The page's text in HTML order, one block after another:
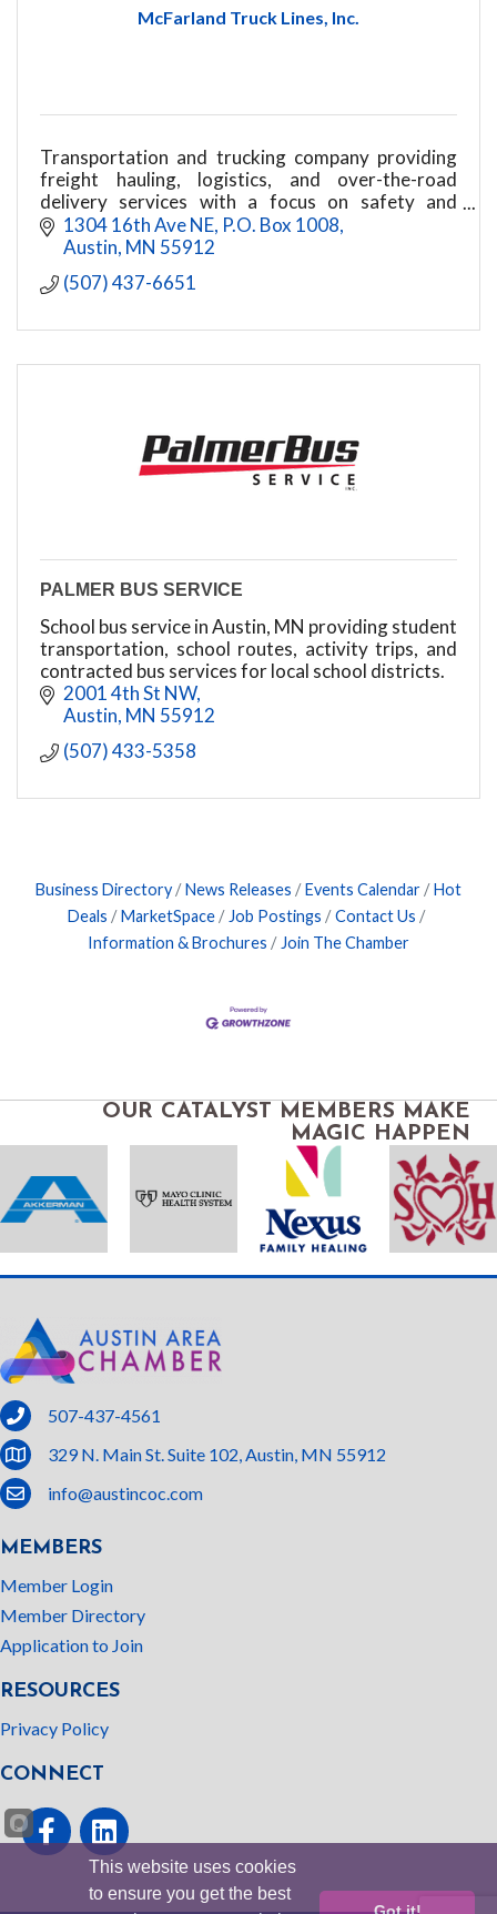
McFarland Truck Lines, Inc.
Transportation and trucking company providing
freight hauling, logistics, and over-the-road
delivery services with a focus on safety and
reliability.
1304 16th Ave NE P.O. Box 1008
Austin MN 55912
(507) 437-6651
PALMER BUS SERVICE
School bus service in Austin, MN providing student
transportation, school routes, activity trips, and
contracted bus services for local school districts.
2001 4th St NW
Austin MN 55912
(507) 433-5358
Business Directory News Releases Events Calendar
Hot
Deals
MarketSpace Job Postings
Contact Us
Information & Brochures
Join The Chamber
OUR CATALYST MEMBERS MAKE
MAGIC HAPPEN
phone
507-437-4561
location329 N. Main St. Suite 102, Austin, MN 55912
email
info@austincoc.com
MEMBERS
Member Login
Member Directory
Application to Join
RESOURCES
Privacy Policy
CONNECT
Facebooklinked In
This website uses cookies
to ensure you get the best